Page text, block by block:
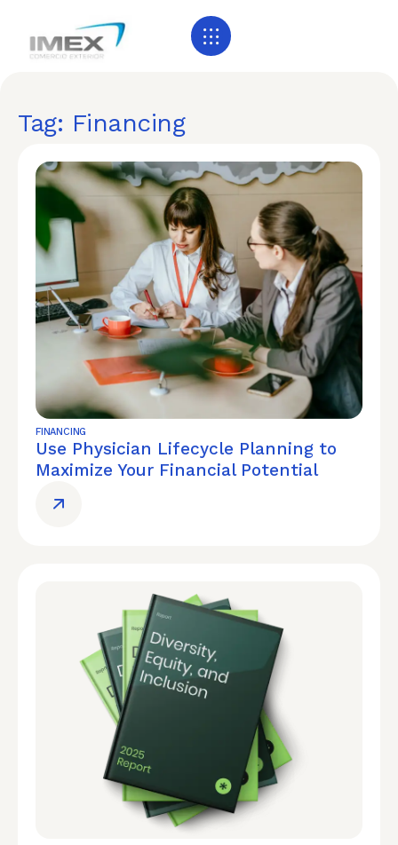
Tag: Financing
FINANCING
Use Physician Lifecycle Planning to
Maximize Your Financial Potential